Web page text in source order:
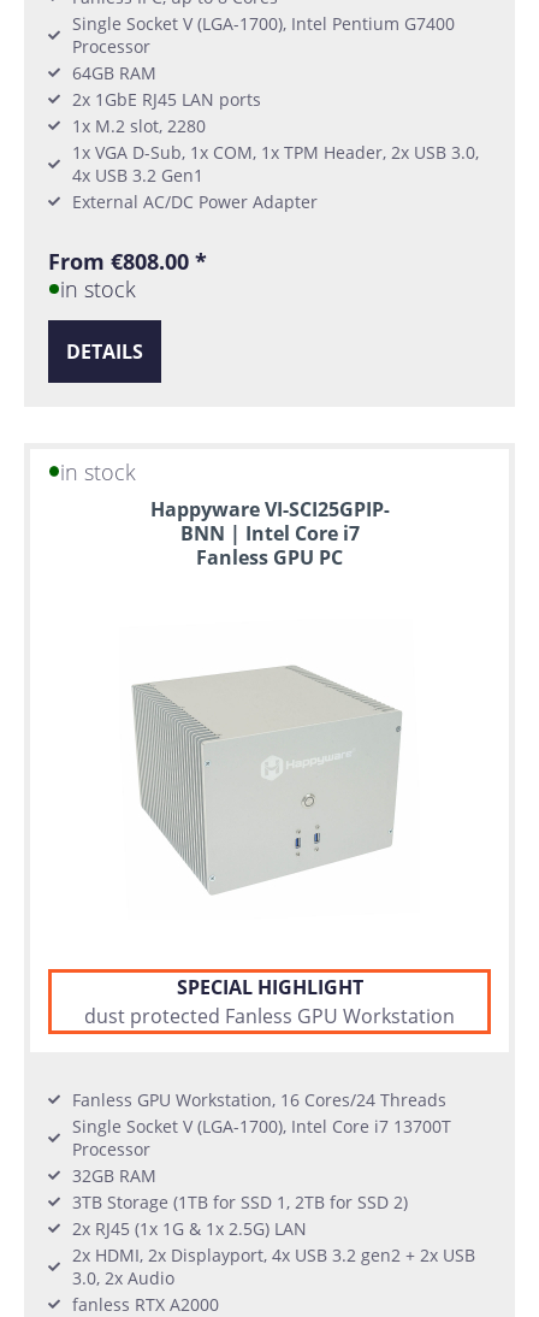
Single Socket V (LGA-1700), Intel Pentium G7400
Processor
64GB RAM
2x 1GbE RJ45 LAN ports
1x M.2 slot, 2280
1x VGA D-Sub, 1x COM, 1x TPM Header, 2x USB 3.0,
4x USB 3.2 Gen1
External AC/DC Power Adapter
From €808.00 *
in stock
DETAILS
in stock
Happyware VI-SCI25GPIP-
BNN | Intel Core i7
Fanless GPU PC
SPECIAL HIGHLIGHT
dust protected Fanless GPU Workstation
Fanless GPU Workstation, 16 Cores/24 Threads
Single Socket V (LGA-1700), Intel Core i7 13700T
Processor
32GB RAM
3TB Storage (1TB for SSD 1, 2TB for SSD 2)
2x RJ45 (1x 1G & 1x 2.5G) LAN
2x HDMI, 2x Displayport, 4x USB 3.2 gen2 + 2x USB
3.0, 2x Audio
fanless RTX A2000